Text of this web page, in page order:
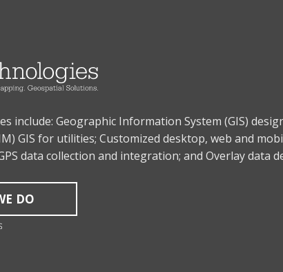
include: Geographic Information System (GIS)
GIS for utilities; Customized desktop, web and
data collection and integration; and Overlay data
DO